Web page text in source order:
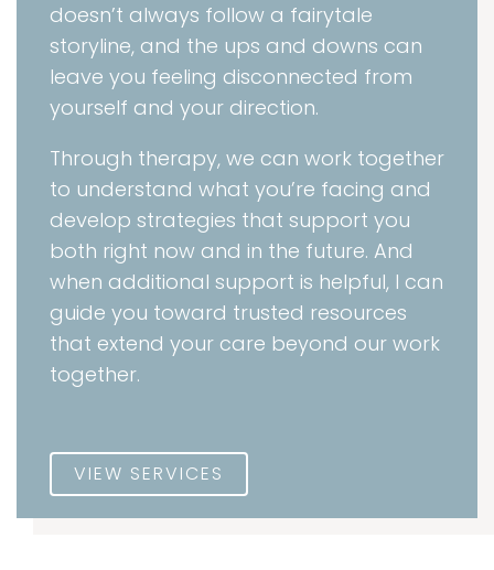
doesn’t always follow a fairytale
storyline, and the ups and downs can
leave you feeling disconnected from
yourself and your direction.
Through therapy, we can work together
to understand what you’re facing and
develop strategies that support you
both right now and in the future. And
when additional support is helpful, I can
guide you toward trusted resources
that extend your care beyond our work
together.
VIEW SERVICES